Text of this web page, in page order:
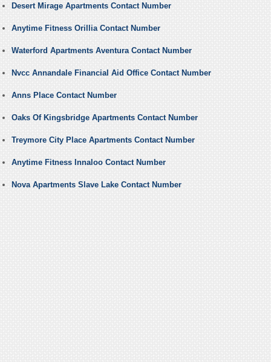
Desert Mirage Apartments Contact Number
Anytime Fitness Orillia Contact Number
Waterford Apartments Aventura Contact Number
Nvcc Annandale Financial Aid Office Contact Number
Anns Place Contact Number
Oaks Of Kingsbridge Apartments Contact Number
Treymore City Place Apartments Contact Number
Anytime Fitness Innaloo Contact Number
Nova Apartments Slave Lake Contact Number